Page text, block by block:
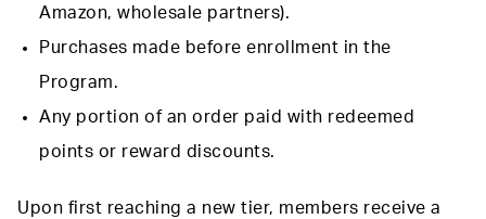
Amazon, wholesale partners).
Purchases made before enrollment in the
Program.
Any portion of an order paid with redeemed
points or reward discounts.
Upon first reaching a new tier, members receive a